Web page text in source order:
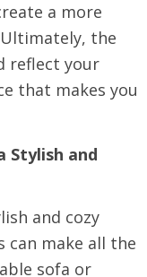
a more
the
reflect your
that makes you
Stylish and
and cozy
make all the
sofa or